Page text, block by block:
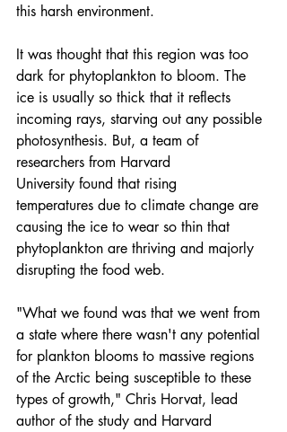
this harsh environment.
It was thought that this region was too
dark for phytoplankton to bloom. The
ice is usually so thick that it reflects
incoming rays, starving out any possible
photosynthesis. But, a team of
researchers from Harvard
University found that rising
temperatures due to climate change are
causing the ice to wear so thin that
phytoplankton are thriving and majorly
disrupting the food web.
"What we found was that we went from
a state where there wasn't any potential
for plankton blooms to massive regions
of the Arctic being susceptible to these
types of growth," Chris Horvat, lead
author of the study and Harvard